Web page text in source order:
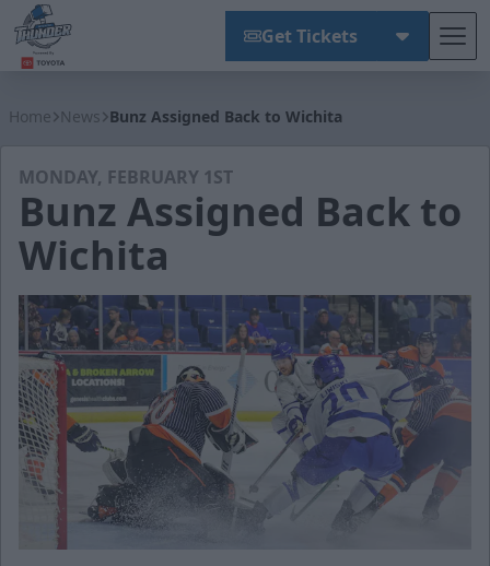
Get Tickets
Home News Bunz Assigned Back to Wichita
MONDAY, FEBRUARY 1ST
Bunz Assigned Back to
Wichita